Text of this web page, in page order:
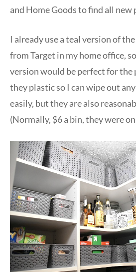
and Home Goods to find all
I already use a teal version of
from Target in my home office,
version would be perfect for the
they plastic so I can wipe out
easily, but they are also
(Normally, $6 a bin, they were